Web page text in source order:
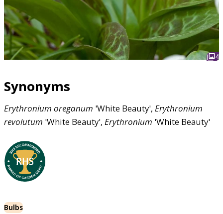
4
Synonyms
Erythronium oreganum 'White Beauty', Erythronium
revolutum 'White Beauty', Erythronium 'White Beauty'
Bulbs